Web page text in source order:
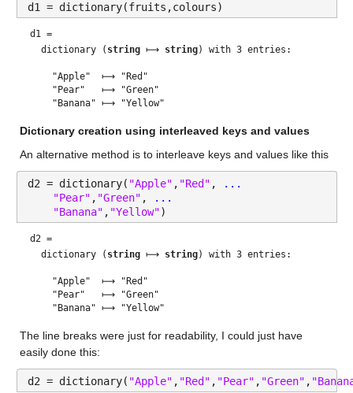
d1 = dictionary(fruits,colours)
d1 =
  dictionary (
string ⟼ string) with 3 entries:
    "Apple"  ⟼ "Red"
    "Pear"   ⟼ "Green"
Dictionary creation using interleaved keys and values
An alternative method is to interleave keys and values like this
d2 = dictionary( "Apple" , "Red" ,
...
"Pear" , "Green" ,
...
"Banana" , "Yellow")
d2 =
  dictionary (
string ⟼ string) with 3 entries:
    "Apple"  ⟼ "Red"
    "Pear"   ⟼ "Green"
The line breaks were just for readability, I could just have
easily done this:
d2 = dictionary( "Apple" , "Red" , "Pear" , "Green" ,